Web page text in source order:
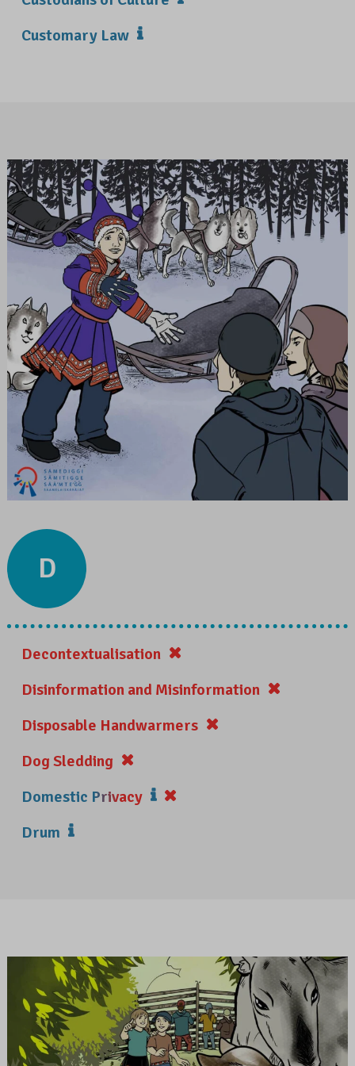
Customary Law
D
Decontextualisation
Disinformation and Misinformation
Disposable Handwarmers
Dog Sledding
Domestic Privacy
Drum